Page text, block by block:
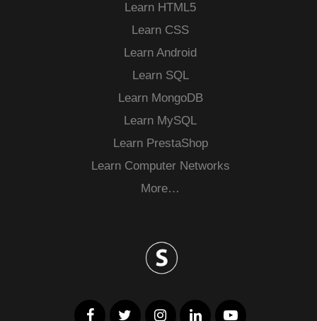
Learn HTML5
Learn CSS
Learn Android
Learn SQL
Learn MongoDB
Learn MySQL
Learn PrestaShop
Learn Computer Networks
More…